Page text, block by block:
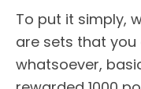
To put it simply,
are sets that you
whatsoever,